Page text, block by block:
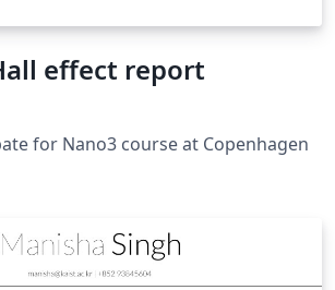
effect report
for Nano3 course at Copenhagen